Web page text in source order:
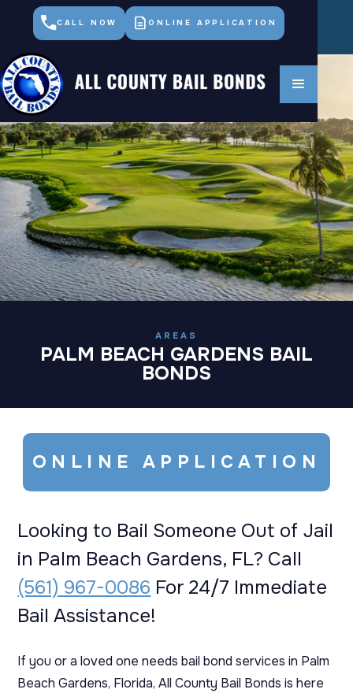
CALL NOW ONLINE APPLICATION
AREAS
PALM BEACH GARDENS BAIL
BONDS
ONLINE APPLICATION
Looking to Bail Someone Out of Jail
in Palm Beach Gardens, FL? Call
(561) 967-0086 For 24/7 Immediate
Bail Assistance!
If you or a loved one needs bail bond services in Palm
Beach Gardens, Florida, All County Bail Bonds is here